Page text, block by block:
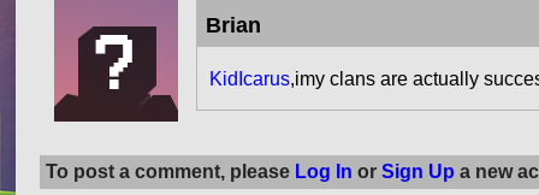
Brian
KidIcarus,imy clans are actually
To post a comment, please Log In or Sign Up a new